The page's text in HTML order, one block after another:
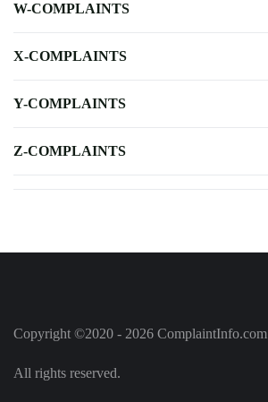
W-COMPLAINTS
X-COMPLAINTS
Y-COMPLAINTS
Z-COMPLAINTS
Copyright ©2020 - 2026 ComplaintInfo.com
All rights reserved.